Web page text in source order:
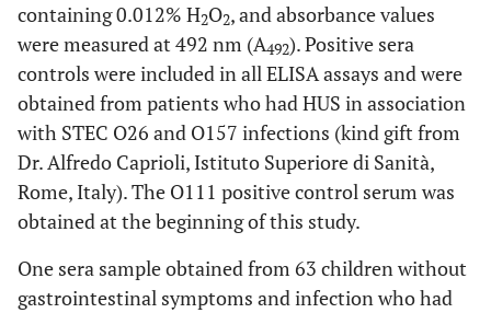
containing 0.012% H2O2, and absorbance values
were measured at 492 nm (A492). Positive sera
controls were included in all ELISA assays and were
obtained from patients who had HUS in association
with STEC O26 and O157 infections (kind gift from
Dr. Alfredo Caprioli, Istituto Superiore di Sanità,
Rome, Italy). The O111 positive control serum was
obtained at the beginning of this study.
One sera sample obtained from 63 children without
gastrointestinal symptoms and infection who had